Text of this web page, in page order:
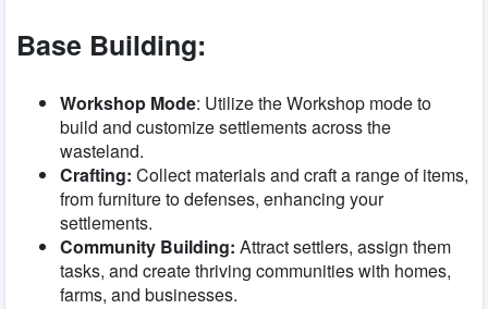
Base Building:
Workshop Mode: Utilize the Workshop mode to
build and customize settlements across the
wasteland.
Crafting: Collect materials and craft a range of items,
from furniture to defenses, enhancing your
settlements.
Community Building: Attract settlers, assign them
tasks, and create thriving communities with homes,
farms, and businesses.